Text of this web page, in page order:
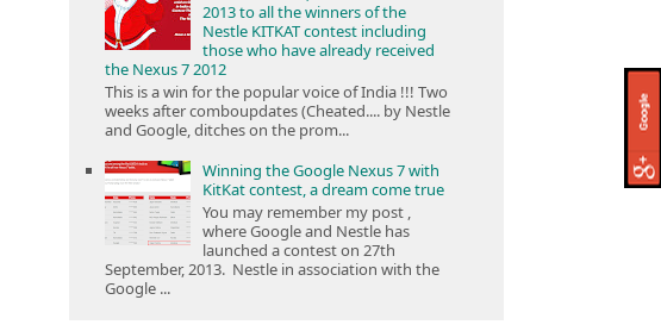
2013 to all the winners of the
Nestle KITKAT contest including
those who have already received
the Nexus 7 2012
This is a win for the popular voice of India !!! Two
weeks after comboupdates (Cheated.... by Nestle
and Google, ditches on the prom...
Winning the Google Nexus 7 with
KitKat contest, a dream come true
You may remember my post ,
where Google and Nestle has
launched a contest on 27th
September, 2013. Nestle in association with the
Google ...